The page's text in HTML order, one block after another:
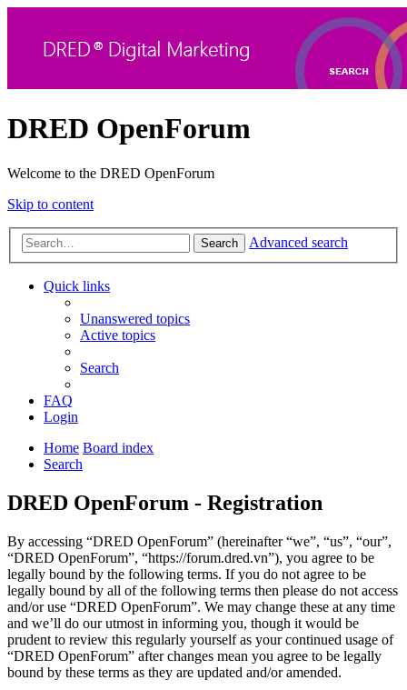
DRED OpenForum
Welcome to the DRED OpenForum
Skip to content
Search Advanced search
Quick links
Unanswered topics
Active topics
Search
FAQ
Login
Home Board index
Search
DRED OpenForum - Registration
By accessing “DRED OpenForum” (hereinafter “we”, “us”, “our”,
“DRED OpenForum”, “https://forum.dred.vn”), you agree to be
legally bound by the following terms. If you do not agree to be
legally bound by all of the following terms then please do not access
and/or use “DRED OpenForum”. We may change these at any time
and we’ll do our utmost in informing you, though it would be
prudent to review this regularly yourself as your continued usage of
“DRED OpenForum” after changes mean you agree to be legally
bound by these terms as they are updated and/or amended.